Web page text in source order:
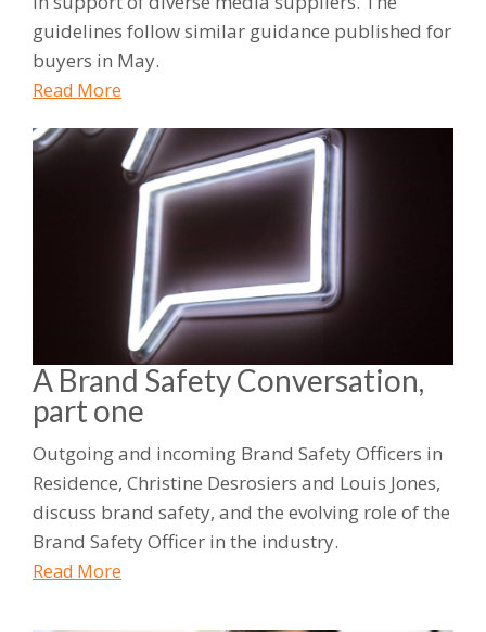
guidelines follow similar guidance published for
buyers in May.
Read More
A Brand Safety Conversation,
part one
Outgoing and incoming Brand Safety Officers in
Residence, Christine Desrosiers and Louis Jones,
discuss brand safety, and the evolving role of the
Brand Safety Officer in the industry.
Read More